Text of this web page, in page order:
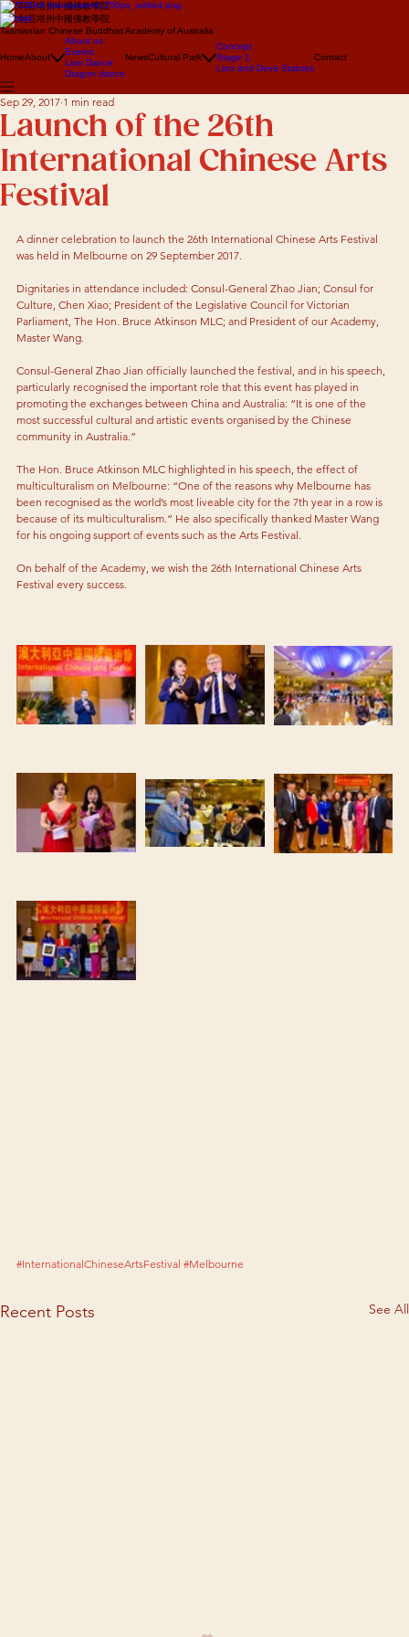
澳大利亞塔州中國佛教學院
澳大利亞塔州中國佛教學院
Tasmanian Chinese Buddhist Academy of Australia
HomeAbout
About us
Events
Lion Dance
Dragon dance
NewsCultural Park
Concept
Stage 1
Lion and Deva Statues
Contact
Launch of the 26th
International Chinese Arts
Festival
Sep 29, 2017 1 min read
A dinner celebration to launch the 26th International Chinese Arts Festival
was held in Melbourne on 29 September 2017.
Dignitaries in attendance included: Consul-General Zhao Jian; Consul for
Culture, Chen Xiao; President of the Legislative Council for Victorian
Parliament, The Hon. Bruce Atkinson MLC; and President of our Academy,
Master Wang.
Consul-General Zhao Jian officially launched the festival, and in his speech,
particularly recognised the important role that this event has played in
promoting the exchanges between China and Australia: “It is one of the
most successful cultural and artistic events organised by the Chinese
community in Australia.”
The Hon. Bruce Atkinson MLC highlighted in his speech, the effect of
multiculturalism on Melbourne: “One of the reasons why Melbourne has
been recognised as the world’s most liveable city for the 7th year in a row is
because of its multiculturalism.” He also specifically thanked Master Wang
for his ongoing support of events such as the Arts Festival.
On behalf of the Academy, we wish the 26th International Chinese Arts
Festival every success.
#InternationalChineseArtsFestival #Melbourne
Recent Posts See All